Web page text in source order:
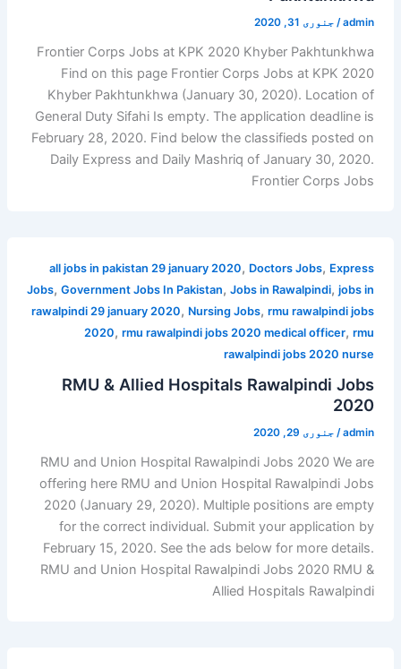
admin
/ جنوری 31, 2020
Frontier Corps Jobs at KPK 2020 Khyber Pakhtunkhwa
Find on this page Frontier Corps Jobs at KPK 2020
Khyber Pakhtunkhwa (January 30, 2020). Location of
General Duty Sifahi Is empty. The application deadline is
February 28, 2020. Find below the classifieds posted on
Daily Express and Daily Mashriq of January 30, 2020.
Frontier Corps Jobs
all jobs in pakistan 29 january 2020, Doctors Jobs, Express
Jobs,Government Jobs In Pakistan,Jobs in Rawalpindi,jobs in
rawalpindi 29 january 2020, Nursing Jobs,rmu rawalpindi jobs
2020,rmu rawalpindi jobs 2020 medical officer,rmu
rawalpindi jobs 2020 nurse
RMU & Allied Hospitals Rawalpindi Jobs
2020
admin
/ جنوری 29, 2020
RMU and Union Hospital Rawalpindi Jobs 2020 We are
offering here RMU and Union Hospital Rawalpindi Jobs
2020 (January 29, 2020). Multiple positions are empty
for the correct individual. Submit your application by
February 15, 2020. See the ads below for more details.
RMU and Union Hospital Rawalpindi Jobs 2020 RMU &
Allied Hospitals Rawalpindi